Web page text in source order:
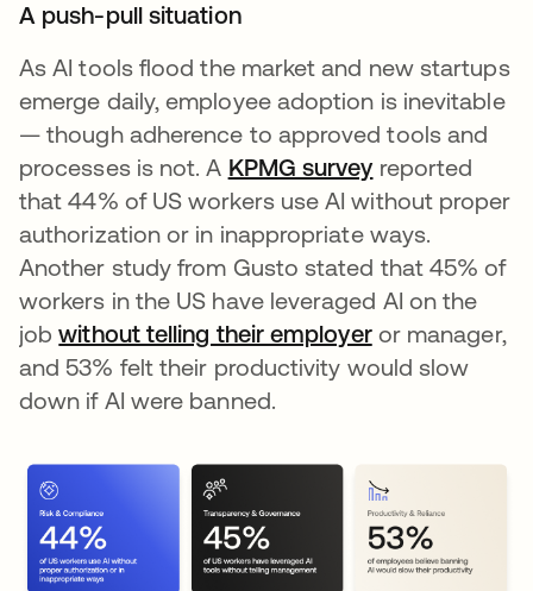
A push-pull situation
As AI tools flood the market and new startups
emerge daily, employee adoption is inevitable
— though adherence to approved tools and
processes is not. A KPMG surveyopens in a
reported
that 44% of US workers use AI without proper
authorization or in inappropriate ways.
Another study from Gusto stated that 45% of
workers in the US have leveraged AI on the
jobwithout telling their employeropens in a
or manager,
and 53% felt their productivity would slow
down if AI were banned.